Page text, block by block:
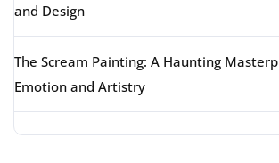
and Design
The Scream Painting: A Haunting
Emotion and Artistry